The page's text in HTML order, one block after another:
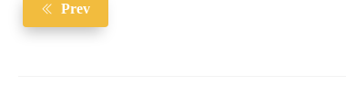
Prev